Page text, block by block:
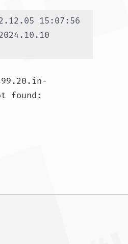
15:07:56
found: